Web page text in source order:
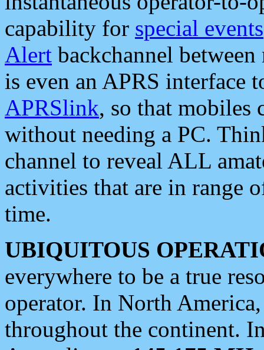
capability for special events
Alert backchannel
is even an APRS interface
APRSlink, so that mobiles
without needing a PC.
channel to reveal ALL
activities that are in range
time.
UBIQUITOUS
everywhere to be a true
operator. In North
throughout the continent.